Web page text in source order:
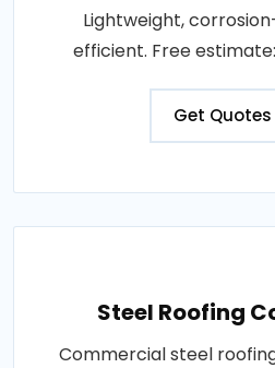
Lightweight,
efficient. Free
Get Quotes
Steel Roofing
Commercial steel